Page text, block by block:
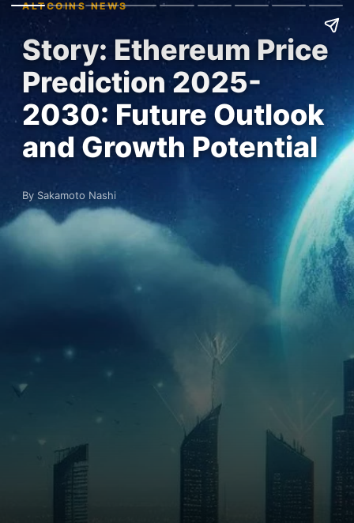
ALTCOINS NEWS
Story: Ethereum Price
Prediction 2025-
2030: Future Outlook
and Growth Potential
By Sakamoto Nashi